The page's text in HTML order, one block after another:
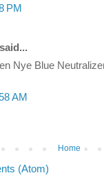
PM
said...
Nye Blue
AM
Home
(Atom)